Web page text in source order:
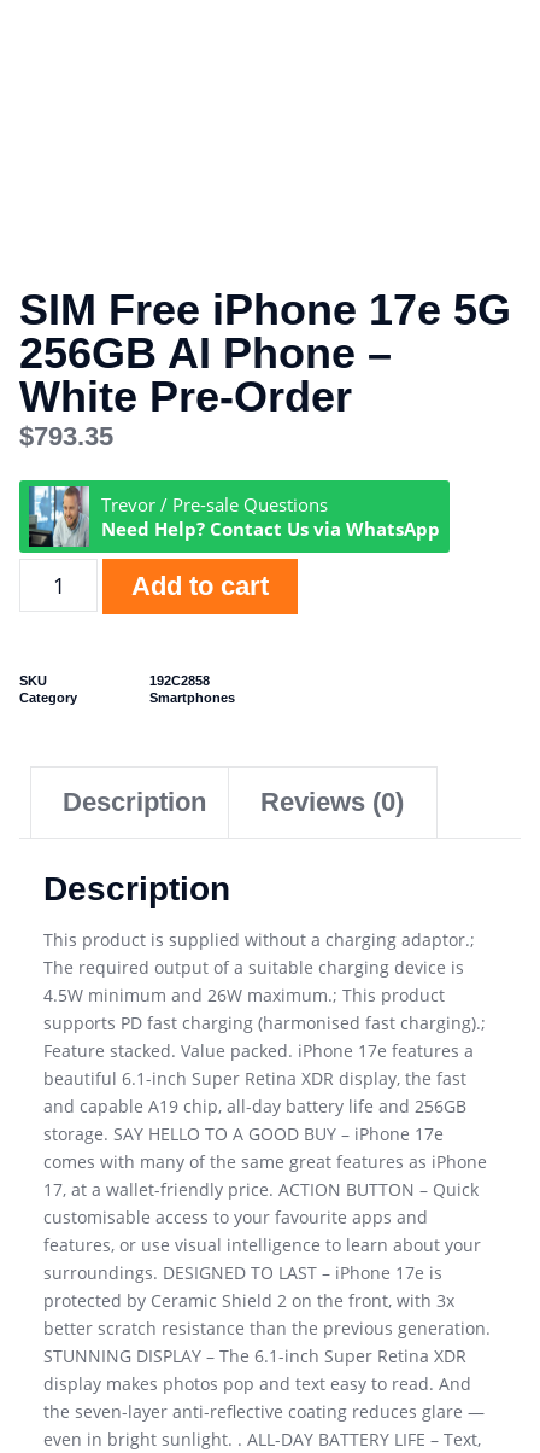
SIM Free iPhone 17e 5G
256GB AI Phone –
White Pre-Order
$793.35
Trevor / Pre-sale Questions
Need Help? Contact Us via WhatsApp
Add to cart
SKU
192C2858
Category
Smartphones
Description Reviews (0)
Description
This product is supplied without a charging adaptor.;
The required output of a suitable charging device is
4.5W minimum and 26W maximum.; This product
supports PD fast charging (harmonised fast charging).;
Feature stacked. Value packed. iPhone 17e features a
beautiful 6.1-inch Super Retina XDR display, the fast
and capable A19 chip, all-day battery life and 256GB
storage. SAY HELLO TO A GOOD BUY – iPhone 17e
comes with many of the same great features as iPhone
17, at a wallet-friendly price. ACTION BUTTON – Quick
customisable access to your favourite apps and
features, or use visual intelligence to learn about your
surroundings. DESIGNED TO LAST – iPhone 17e is
protected by Ceramic Shield 2 on the front, with 3x
better scratch resistance than the previous generation.
STUNNING DISPLAY – The 6.1-inch Super Retina XDR
display makes photos pop and text easy to read. And
the seven-layer anti-reflective coating reduces glare —
even in bright sunlight. . ALL-DAY BATTERY LIFE – Text,